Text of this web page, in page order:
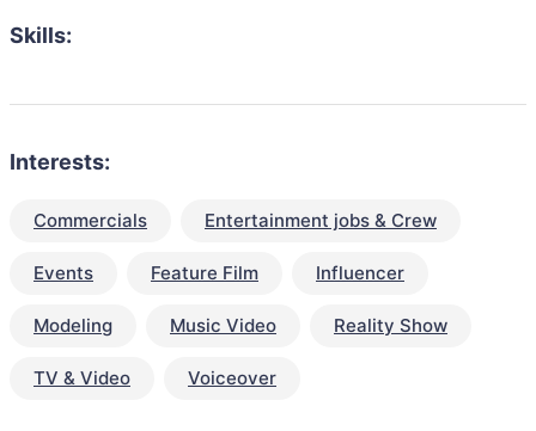
Skills:
Interests:
Commercials Entertainment jobs & Crew
Events Feature Film Influencer
Modeling Music Video Reality Show
TV & Video Voiceover